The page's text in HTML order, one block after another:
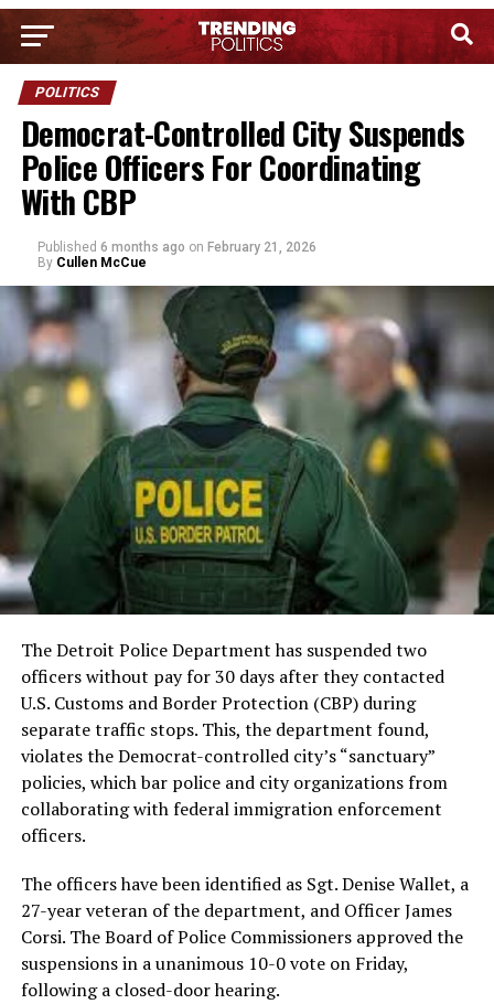
POLITICS
Democrat-Controlled City Suspends
Police Officers For Coordinating
With CBP
Published 6 months ago on February 21, 2026
By Cullen McCue
The Detroit Police Department has suspended two
officers without pay for 30 days after they contacted
U.S. Customs and Border Protection (CBP) during
separate traffic stops. This, the department found,
violates the Democrat-controlled city’s “sanctuary”
policies, which bar police and city organizations from
collaborating with federal immigration enforcement
officers.
The officers have been identified as Sgt. Denise Wallet, a
27-year veteran of the department, and Officer James
Corsi. The Board of Police Commissioners approved the
suspensions in a unanimous 10-0 vote on Friday,
following a closed-door hearing.